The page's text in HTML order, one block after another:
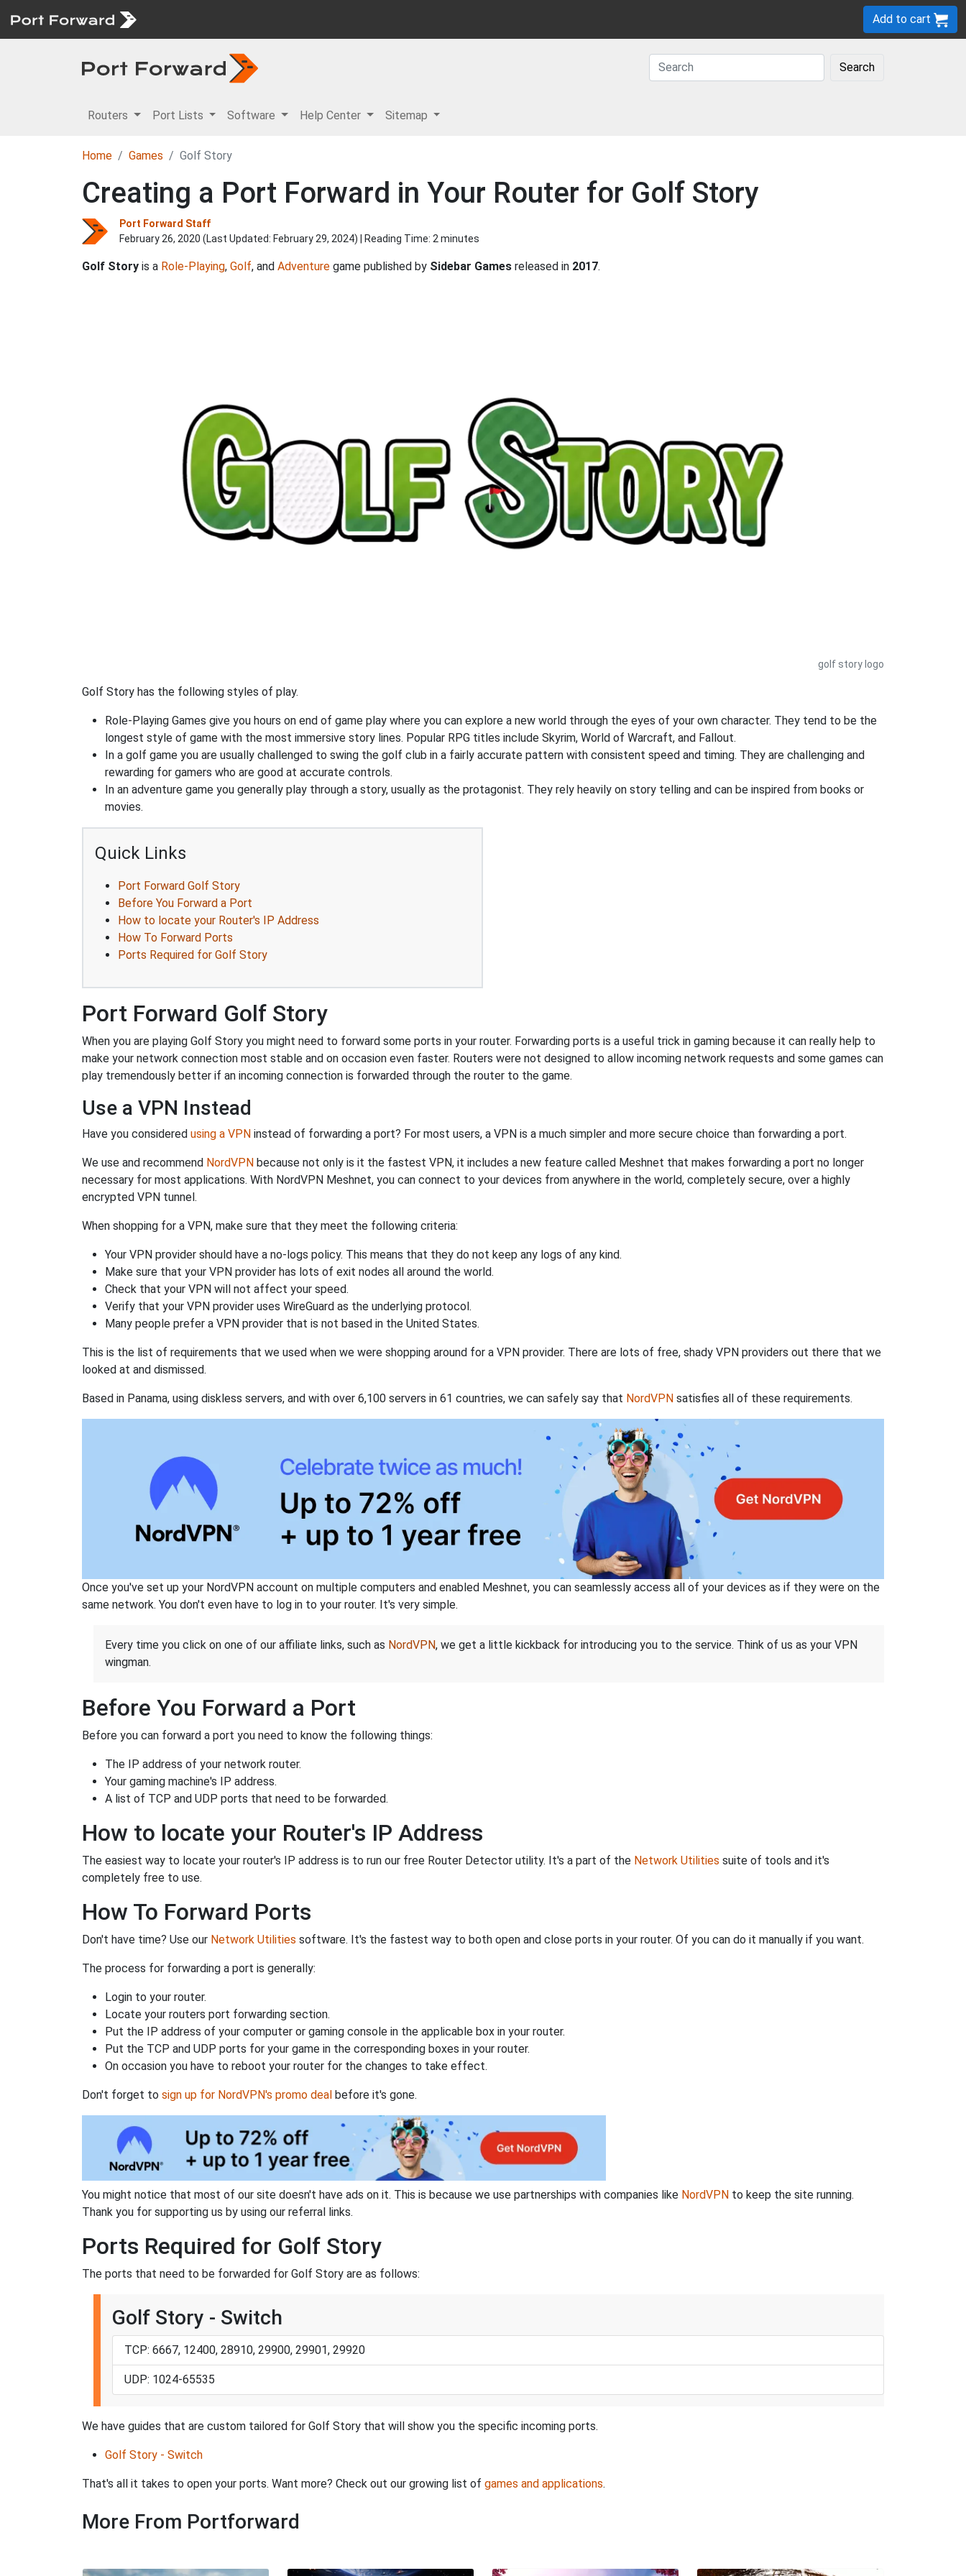
Add to cart
Search
Routers Port Lists Software Help Center Sitemap
Home Games Golf Story
Creating a Port Forward in Your Router for Golf Story
Port Forward Staff
February 26, 2020 (Last Updated: February 29, 2024) | Reading Time: 2 minutes
Golf Story is a Role-Playing, Golf, and Adventure game published by Sidebar Games released in 2017.
golf story logo
Golf Story has the following styles of play.
Role-Playing Games give you hours on end of game play where you can explore a new world through the eyes of your own character. They tend to be the
longest style of game with the most immersive story lines. Popular RPG titles include Skyrim, World of Warcraft, and Fallout.
In a golf game you are usually challenged to swing the golf club in a fairly accurate pattern with consistent speed and timing. They are challenging and
rewarding for gamers who are good at accurate controls.
In an adventure game you generally play through a story, usually as the protagonist. They rely heavily on story telling and can be inspired from books or
movies.
Quick Links
Port Forward Golf Story
Before You Forward a Port
How to locate your Router's IP Address
How To Forward Ports
Ports Required for Golf Story
Port Forward Golf Story
When you are playing Golf Story you might need to forward some ports in your router. Forwarding ports is a useful trick in gaming because it can really help to
make your network connection most stable and on occasion even faster. Routers were not designed to allow incoming network requests and some games can
play tremendously better if an incoming connection is forwarded through the router to the game.
Use a VPN Instead
Have you considered using a VPN instead of forwarding a port? For most users, a VPN is a much simpler and more secure choice than forwarding a port.
We use and recommend NordVPN because not only is it the fastest VPN, it includes a new feature called Meshnet that makes forwarding a port no longer
necessary for most applications. With NordVPN Meshnet, you can connect to your devices from anywhere in the world, completely secure, over a highly
encrypted VPN tunnel.
When shopping for a VPN, make sure that they meet the following criteria:
Your VPN provider should have a no-logs policy. This means that they do not keep any logs of any kind.
Make sure that your VPN provider has lots of exit nodes all around the world.
Check that your VPN will not affect your speed.
Verify that your VPN provider uses WireGuard as the underlying protocol.
Many people prefer a VPN provider that is not based in the United States.
This is the list of requirements that we used when we were shopping around for a VPN provider. There are lots of free, shady VPN providers out there that we
looked at and dismissed.
Based in Panama, using diskless servers, and with over 6,100 servers in 61 countries, we can safely say that NordVPN satisfies all of these requirements.
Once you've set up your NordVPN account on multiple computers and enabled Meshnet, you can seamlessly access all of your devices as if they were on the
same network. You don't even have to log in to your router. It's very simple.
Every time you click on one of our affiliate links, such as NordVPN, we get a little kickback for introducing you to the service. Think of us as your VPN
wingman.
Before You Forward a Port
Before you can forward a port you need to know the following things:
The IP address of your network router.
Your gaming machine's IP address.
A list of TCP and UDP ports that need to be forwarded.
How to locate your Router's IP Address
The easiest way to locate your router's IP address is to run our free Router Detector utility. It's a part of the Network Utilities suite of tools and it's
completely free to use.
How To Forward Ports
Don't have time? Use our Network Utilities software. It's the fastest way to both open and close ports in your router. Of you can do it manually if you want.
The process for forwarding a port is generally:
Login to your router.
Locate your routers port forwarding section.
Put the IP address of your computer or gaming console in the applicable box in your router.
Put the TCP and UDP ports for your game in the corresponding boxes in your router.
On occasion you have to reboot your router for the changes to take effect.
Don't forget to sign up for NordVPN's promo deal before it's gone.
You might notice that most of our site doesn't have ads on it. This is because we use partnerships with companies like NordVPN to keep the site running.
Thank you for supporting us by using our referral links.
Ports Required for Golf Story
The ports that need to be forwarded for Golf Story are as follows:
Golf Story - Switch
TCP: 6667, 12400, 28910, 29900, 29901, 29920
UDP: 1024-65535
We have guides that are custom tailored for Golf Story that will show you the specific incoming ports.
Golf Story - Switch
That's all it takes to open your ports. Want more? Check out our growing list of games and applications.
More From Portforward